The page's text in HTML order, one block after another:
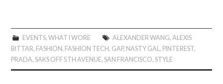
EVENTS, WHAT I WORE ALEXANDER WANG, ALEXIS
BITTAR, FASHION, FASHION TECH, GAP, NASTY GAL, PINTEREST,
PRADA,SAKS OFF 5TH AVENUE,SAN FRANCISCO,STYLE